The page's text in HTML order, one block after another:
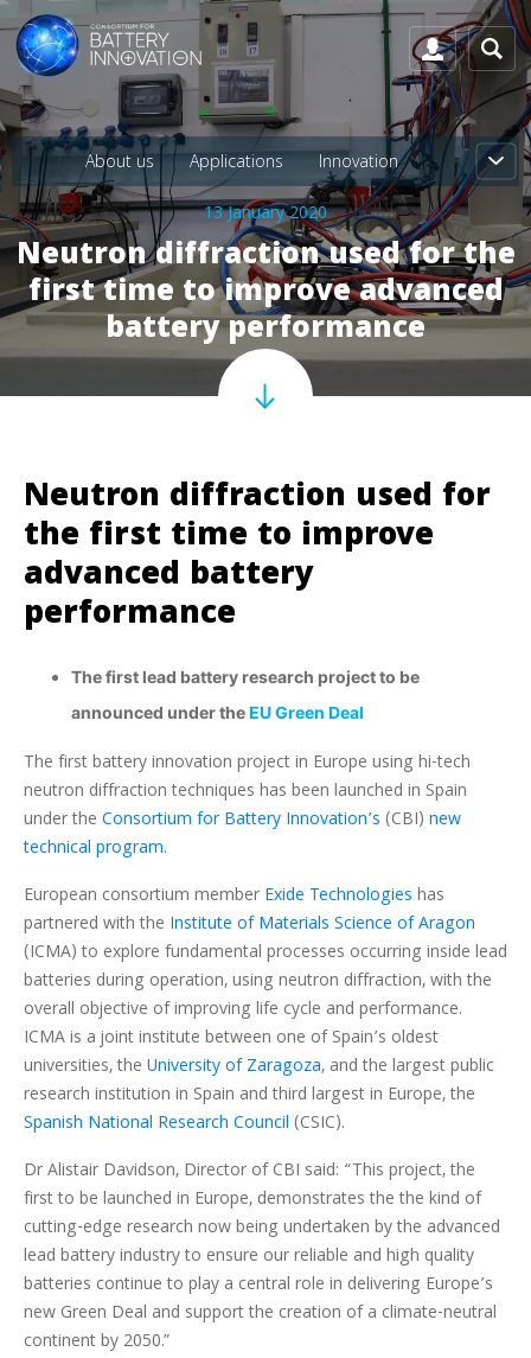
About us Applications Innovation
13 January 2020
Neutron diffraction used for the
first time to improve advanced
battery performance
Neutron diffraction used for
the first time to improve
advanced battery
performance
The first lead battery research project to be
announced under theEU Green Deal
The first battery innovation project in Europe using hi-tech
neutron diffraction techniques has been launched in Spain
under the Consortium for Battery Innovation’s (CBI) new
technical program.
European consortium member Exide Technologies has
partnered with the Institute of Materials Science of Aragon
(ICMA) to explore fundamental processes occurring inside lead
batteries during operation, using neutron diffraction, with the
overall objective of improving life cycle and performance.
ICMA is a joint institute between one of Spain’s oldest
universities, the University of Zaragoza, and the largest public
research institution in Spain and third largest in Europe, the
Spanish National Research Council (CSIC).
Dr Alistair Davidson, Director of CBI said: “This project, the
first to be launched in Europe, demonstrates the the kind of
cutting-edge research now being undertaken by the advanced
lead battery industry to ensure our reliable and high quality
batteries continue to play a central role in delivering Europe’s
new Green Deal and support the creation of a climate-neutral
continent by 2050.”